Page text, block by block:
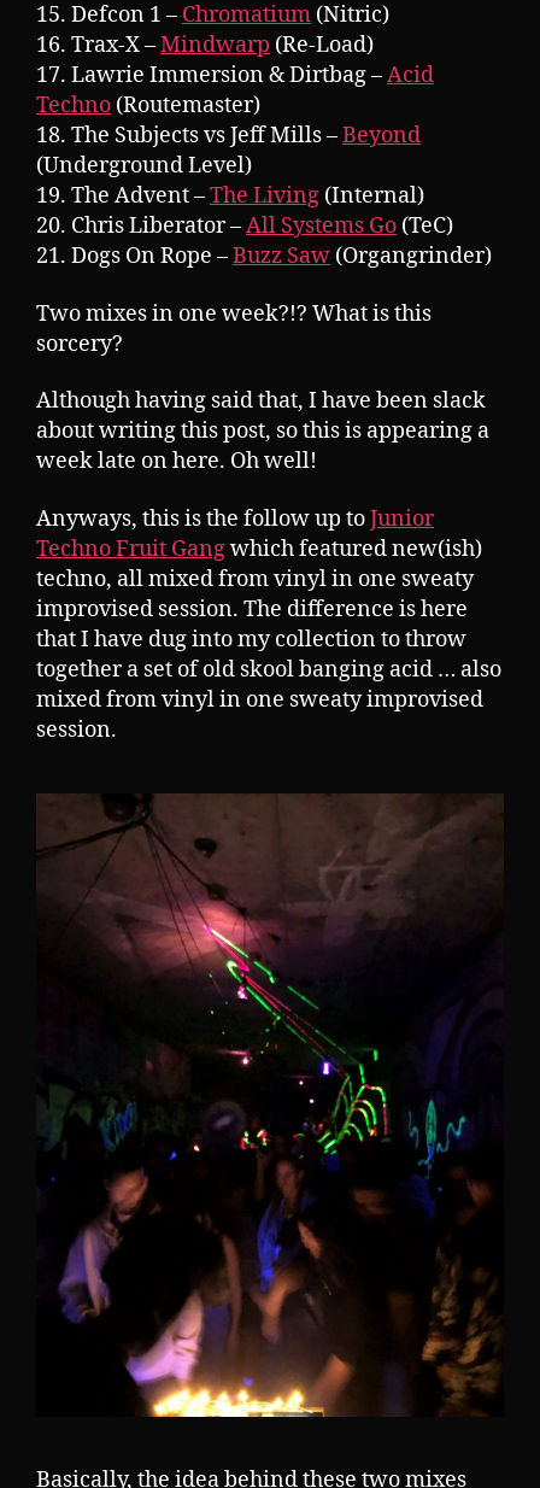
15. Defcon 1 – Chromatium (Nitric)
16. Trax-X –Mindwarp (Re-Load)
17. Lawrie Immersion & Dirtbag –Acid
Techno (Routemaster)
18. The Subjects vs Jeff Mills –Beyond
(Underground Level)
19. The Advent –The Living (Internal)
20. Chris Liberator –All Systems Go (TeC)
21. Dogs On Rope –Buzz Saw (Organgrinder)
Two mixes in one week?!? What is this
sorcery?
Although having said that, I have been slack
about writing this post, so this is appearing a
week late on here. Oh well!
Anyways, this is the follow up toJunior
Techno Fruit Gangwhich featured new(ish)
techno, all mixed from vinyl in one sweaty
improvised session. The difference is here
that I have dug into my collection to throw
together a set of old skool banging acid … also
mixed from vinyl in one sweaty improvised
session.
Basically, the idea behind these two mixes